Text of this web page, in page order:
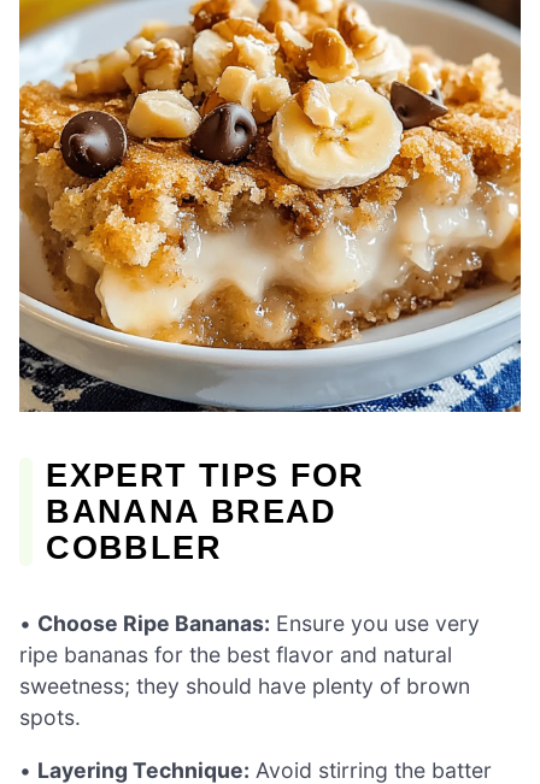
EXPERT TIPS FOR
BANANA BREAD
COBBLER
• Choose Ripe Bananas: Ensure you use very
ripe bananas for the best flavor and natural
sweetness; they should have plenty of brown
spots.
• Layering Technique: Avoid stirring the batter